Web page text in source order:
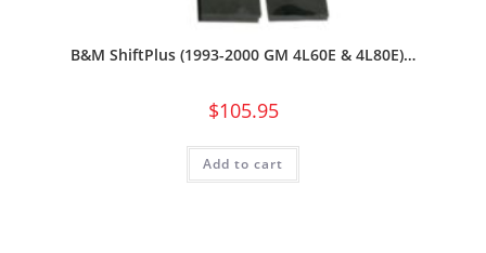
B&M ShiftPlus (1993-2000 GM 4L60E & 4L80E)…
$105.95
Add to cart